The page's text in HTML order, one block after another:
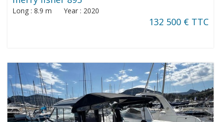
Long : 8.9 m Year : 2020
132 500 € TTC